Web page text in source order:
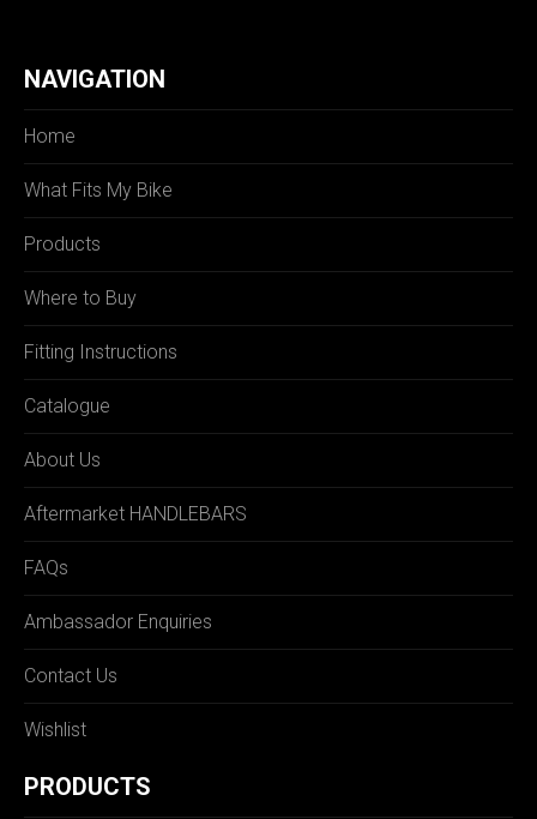
NAVIGATION
Home
What Fits My Bike
Products
Where to Buy
Fitting Instructions
Catalogue
About Us
Aftermarket HANDLEBARS
FAQs
Ambassador Enquiries
Contact Us
Wishlist
PRODUCTS